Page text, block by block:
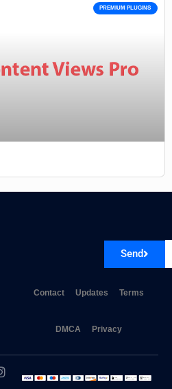
PREMIUM PLUGINS
Send
Contact Updates Terms
DMCA Privacy